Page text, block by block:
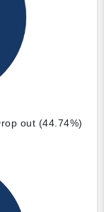
out (44.74%)